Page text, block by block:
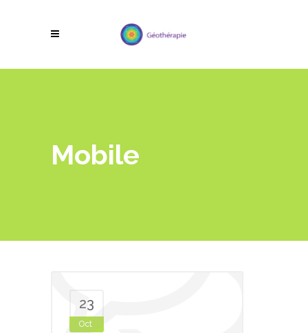
Mobile
23
Oct